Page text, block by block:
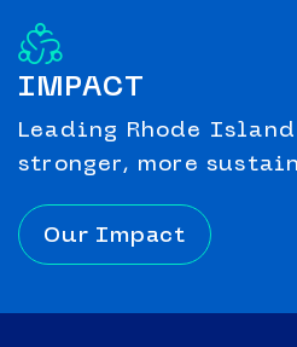
IMPACT
Leading Rhode
stronger, more
Our Impact